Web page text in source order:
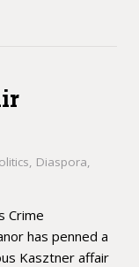
, Diaspora,
Crime
has penned a
Kasztner affair